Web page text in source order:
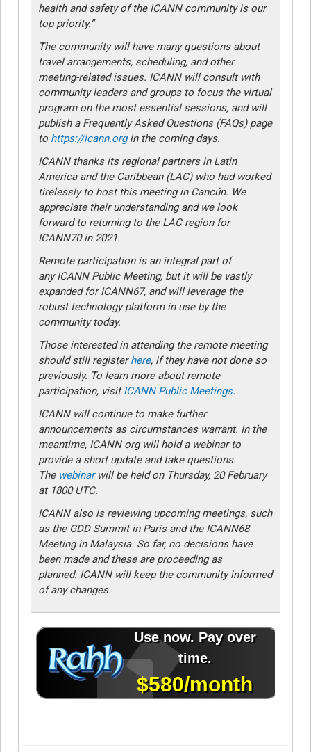
health and safety of the ICANN community is our
top priority.”
The community will have many questions about
travel arrangements, scheduling, and other
meeting-related issues. ICANN will consult with
community leaders and groups to focus the virtual
program on the most essential sessions, and will
publish a Frequently Asked Questions (FAQs) page
to https://icann.orgin the coming days.
ICANN thanks its regional partners in Latin
America and the Caribbean (LAC) who had worked
tirelessly to host this meeting in Cancún. We
appreciate their understanding and we look
forward to returning to the LAC region for
ICANN70 in 2021.
Remote participation is an integral part of
any ICANN Public Meeting, but it will be vastly
expanded for ICANN67, and will leverage the
robust technology platform in use by the
community today.
Those interested in attending the remote meeting
should still registerhere, if they have not done so
previously. To learn more about remote
participation, visitICANN Public Meetings.
ICANN will continue to make further
announcements as circumstances warrant. In the
meantime, ICANN org will hold a webinar to
provide a short update and take questions.
The webinarwill be held on Thursday, 20 February
at 1800 UTC.
ICANN also is reviewing upcoming meetings, such
as the GDD Summit in Paris and the ICANN68
Meeting in Malaysia. So far, no decisions have
been made and these are proceeding as
planned. ICANN will keep the community informed
of any changes.